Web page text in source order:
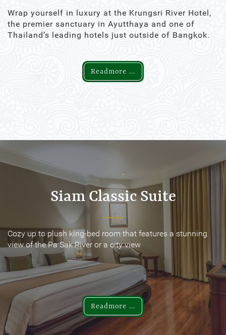
Wrap yourself in luxury at the Krungsri River Hotel,
the premier sanctuary in Ayutthaya and one of
Thailand’s leading hotels just outside of Bangkok.
Readmore ...
Siam Classic Suite
Cozy up to plush king-bed room that features a stunning
view of the Pa Sak River or a city view
Readmore ...
Siam Classic Suite
Cozy up to plush king-bed room that features a stunning
view of the Pa Sak River or a city view
Readmore ...